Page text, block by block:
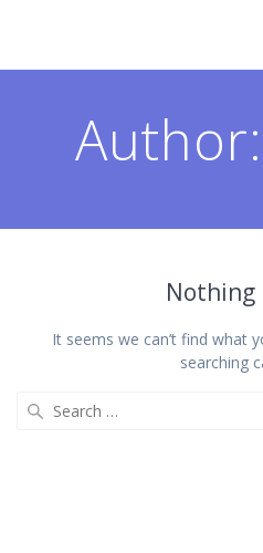
Author:
Nothing
It seems we can’t find what
searching